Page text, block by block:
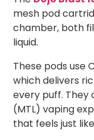
mesh pod
chamber, both
liquid.
These pods use
which delivers
every puff.
(MTL) vaping
that feels just